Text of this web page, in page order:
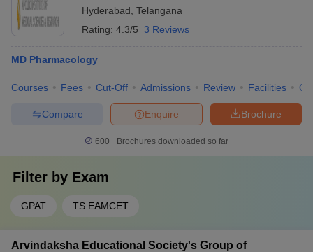
Hyderabad Telangana
Rating: 4.3/5 3 Reviews
MD Pharmacology
Courses Fees Cut-Off Admissions Review Facilities
Brochure
Enquire
Compare
600+ Brochures downloaded so far
Filter by Exam
GPAT TS EAMCET
Arvindaksha Educational Society's Group of